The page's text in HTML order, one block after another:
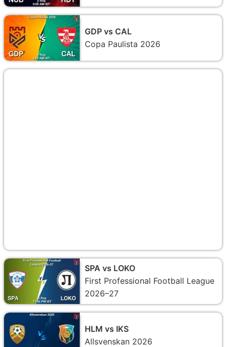
GDP vs CAL
Copa Paulista 2026
SPA vs LOKO
First Professional Football League
2026–27
HLM vs IKS
Allsvenskan 2026